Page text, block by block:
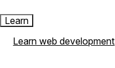
Learn
Learn web development